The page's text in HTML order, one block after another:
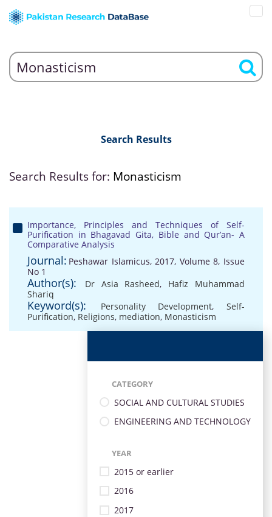
Search Results
Search Results for: Monasticism
Importance, Principles and Techniques of Self-
Purification in Bhagavad Gita, Bible and Qur’an- A
Comparative Analysis
Journal: Peshawar Islamicus, 2017, Volume 8, Issue
No 1
Author(s): Dr Asia Rasheed, Hafiz Muhammad
Shariq
Keyword(s): Personality Development,Self-
Purification, Religions, mediation, Monasticism
CATEGORY
SOCIAL AND CULTURAL STUDIES
ENGINEERING AND TECHNOLOGY
YEAR
2015 or earlier
2016
2017